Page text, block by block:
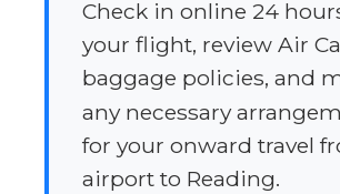
Check in online 24
your flight, review Air
baggage policies, and
any necessary
for your onward travel
airport to Reading.